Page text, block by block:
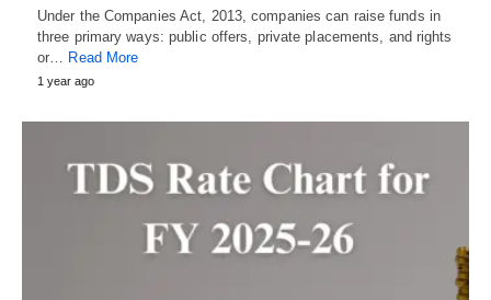
Under the Companies Act, 2013, companies can raise funds in
three primary ways: public offers, private placements, and rights
or… Read More
1 year ago